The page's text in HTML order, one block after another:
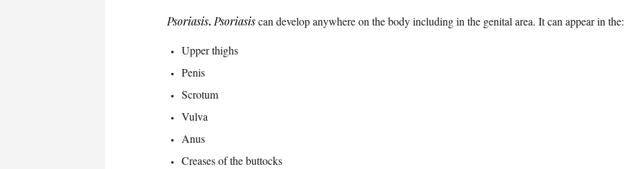
Psoriasis.Psoriasiscan develop anywhere on the body including in the genital area. It can appear in the:
Upper thighs
Penis
Scrotum
Vulva
Anus
Creases of the buttocks